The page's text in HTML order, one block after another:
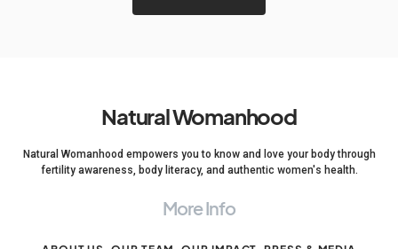
Natural Womanhood
Natural Womanhood empowers you to know and love your body through
fertility awareness, body literacy, and authentic women's health.
More Info